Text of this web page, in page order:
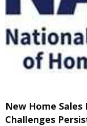
New Home
Challenges